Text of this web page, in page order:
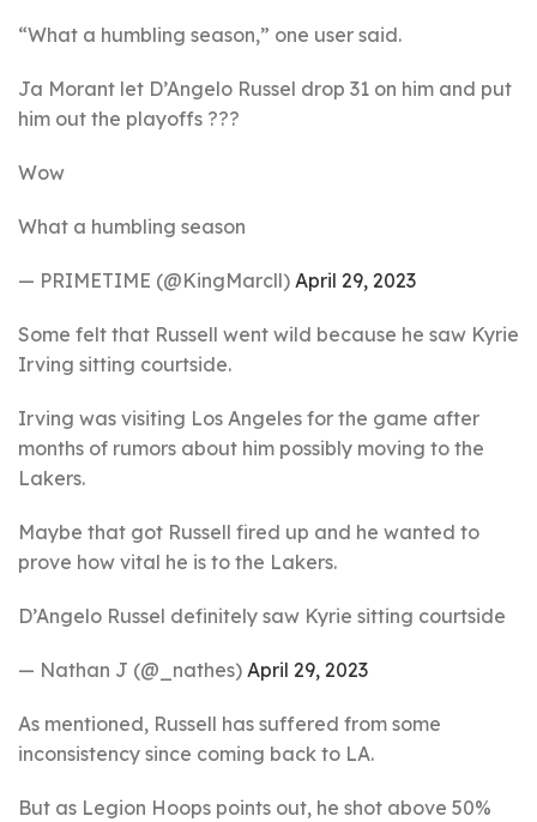
“What a humbling season,” one user said.
Ja Morant let D’Angelo Russel drop 31 on him and put
him out the playoffs ???
Wow
What a humbling season
— PRIMETIME (@KingMarcll) April 29, 2023
Some felt that Russell went wild because he saw Kyrie
Irving sitting courtside.
Irving was visiting Los Angeles for the game after
months of rumors about him possibly moving to the
Lakers.
Maybe that got Russell fired up and he wanted to
prove how vital he is to the Lakers.
D’Angelo Russel definitely saw Kyrie sitting courtside
— Nathan J (@_nathes) April 29, 2023
As mentioned, Russell has suffered from some
inconsistency since coming back to LA.
But as Legion Hoops points out, he shot above 50%